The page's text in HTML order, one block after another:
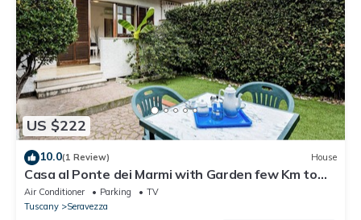
US $222
10.0(1 Review) House
Casa al Ponte dei Marmi with Garden few Km to
Sea, Seravezza, Italy
Air Conditioner Parking
TV
Tuscany
Seravezza